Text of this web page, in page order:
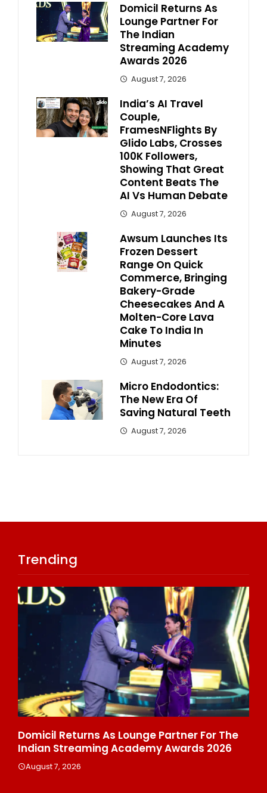
Domicil Returns As
Lounge Partner For
The Indian
Streaming Academy
Awards 2026
August 7, 2026
India’s AI Travel
Couple,
FramesNFlights By
Glido Labs, Crosses
100K Followers,
Showing That Great
Content Beats The
AI Vs Human Debate
August 7, 2026
Awsum Launches Its
Frozen Dessert
Range On Quick
Commerce, Bringing
Bakery-Grade
Cheesecakes And A
Molten-Core Lava
Cake To India In
Minutes
August 7, 2026
Micro Endodontics:
The New Era Of
Saving Natural Teeth
August 7, 2026
Trending
Domicil Returns As Lounge Partner For The
Indian Streaming Academy Awards 2026
August 7, 2026